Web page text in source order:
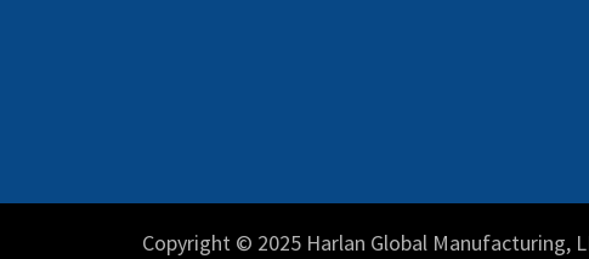
Copyright © 2025 Harlan Global Manufacturing,